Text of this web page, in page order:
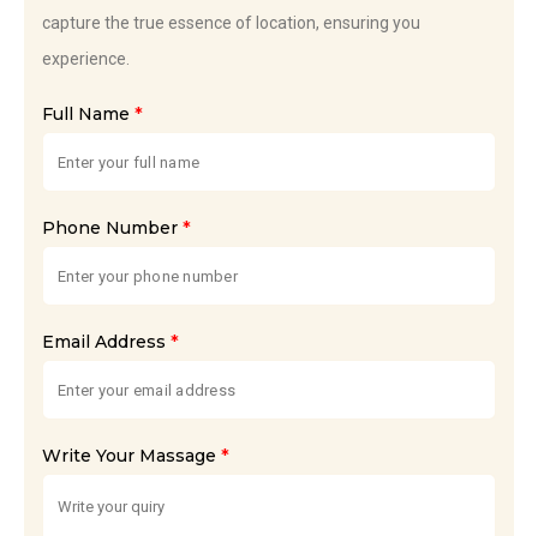
capture the true essence of location, ensuring you
experience.
Full Name *
Phone Number *
Email Address *
Write Your Massage *